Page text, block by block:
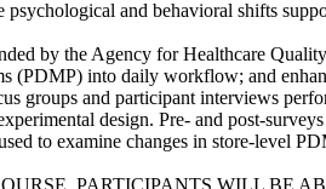
and behavioral shifts
by the Agency for Healthcare
(PDMP) into daily workflow; and
groups and participant interviews
design. Pre- and post-
to examine changes in store-level
PARTICIPANTS WILL BE